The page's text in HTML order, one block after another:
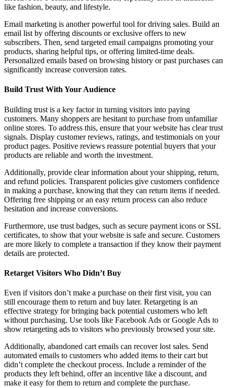
like fashion, beauty, and lifestyle.
Email marketing is another powerful tool for driving sales. Build an
email list by offering discounts or exclusive offers to new
subscribers. Then, send targeted email campaigns promoting your
products, sharing helpful tips, or offering limited-time deals.
Personalized emails based on browsing history or past purchases can
significantly increase conversion rates.
Build Trust With Your Audience
Building trust is a key factor in turning visitors into paying
customers. Many shoppers are hesitant to purchase from unfamiliar
online stores. To address this, ensure that your website has clear trust
signals. Display customer reviews, ratings, and testimonials on your
product pages. Positive reviews reassure potential buyers that your
products are reliable and worth the investment.
Additionally, provide clear information about your shipping, return,
and refund policies. Transparent policies give customers confidence
in making a purchase, knowing that they can return items if needed.
Offering free shipping or an easy return process can also reduce
hesitation and increase conversions.
Furthermore, use trust badges, such as secure payment icons or SSL
certificates, to show that your website is safe and secure. Customers
are more likely to complete a transaction if they know their payment
details are protected.
Retarget Visitors Who Didn’t Buy
Even if visitors don’t make a purchase on their first visit, you can
still encourage them to return and buy later. Retargeting is an
effective strategy for bringing back potential customers who left
without purchasing. Use tools like Facebook Ads or Google Ads to
show retargeting ads to visitors who previously browsed your site.
Additionally, abandoned cart emails can recover lost sales. Send
automated emails to customers who added items to their cart but
didn’t complete the checkout process. Include a reminder of the
products they left behind, offer an incentive like a discount, and
make it easy for them to return and complete the purchase.